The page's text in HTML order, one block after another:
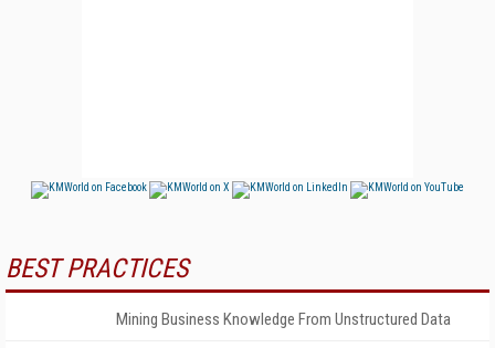
BEST PRACTICES
Mining Business Knowledge From Unstructured Data